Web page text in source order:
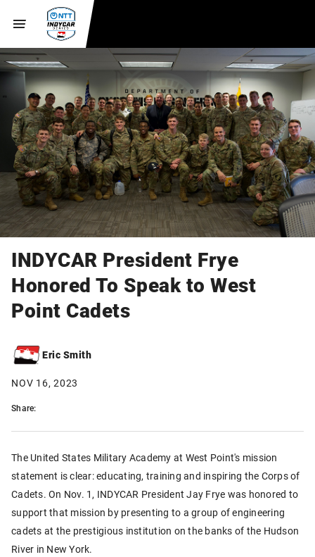
INDYCAR President Frye
Honored To Speak to West
Point Cadets
Eric Smith
NOV 16, 2023
Share:
The United States Military Academy at West Point's mission
statement is clear: educating, training and inspiring the Corps of
Cadets. On Nov. 1, INDYCAR President Jay Frye was honored to
support that mission by presenting to a group of engineering
cadets at the prestigious institution on the banks of the Hudson
River in New York.